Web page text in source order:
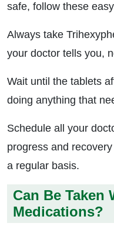
safe, follow these
Always take
your doctor tells you,
Wait until the tablets
doing anything that
Schedule all your
progress and
a regular basis.
Can Be Taken
Medications?